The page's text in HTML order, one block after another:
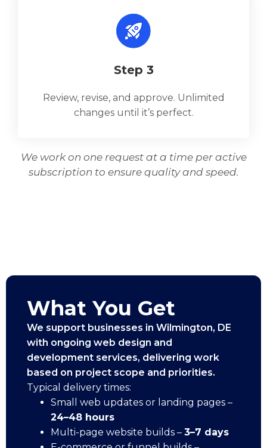
Step 3
Review, revise, and approve. Unlimited
changes until it’s perfect.
We work on one request at a time per active
subscription to ensure quality and speed.
What You Get
We support businesses in Wilmington, DE
with ongoing web design and
development services, delivering work
based on project scope and priorities.
Typical delivery times:
Small web updates or landing pages –
24–48 hours
Multi-page website builds – 3–7 days